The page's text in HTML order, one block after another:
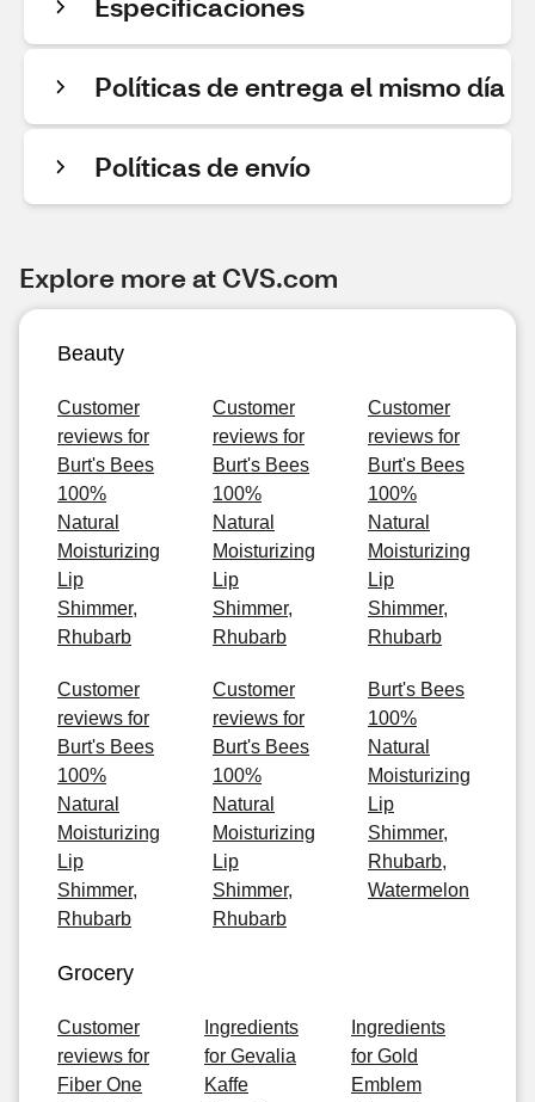
Políticas de entrega el mismo día
Políticas de envío
Explore more at CVS.com
Beauty
Customer
reviews for
Burt's Bees
100%
Natural
Moisturizing
Lip
Shimmer,
Rhubarb
Customer
reviews for
Burt's Bees
100%
Natural
Moisturizing
Lip
Shimmer,
Rhubarb
Customer
reviews for
Burt's Bees
100%
Natural
Moisturizing
Lip
Shimmer,
Rhubarb
Customer
reviews for
Burt's Bees
100%
Natural
Moisturizing
Lip
Shimmer,
Rhubarb
Customer
reviews for
Burt's Bees
100%
Natural
Moisturizing
Lip
Shimmer,
Rhubarb
Burt's Bees
100%
Natural
Moisturizing
Lip
Shimmer,
Rhubarb,
Watermelon
Grocery
Customer
reviews for
Fiber One
Ingredients
for Gevalia
Kaffe
Ingredients
for Gold
Emblem